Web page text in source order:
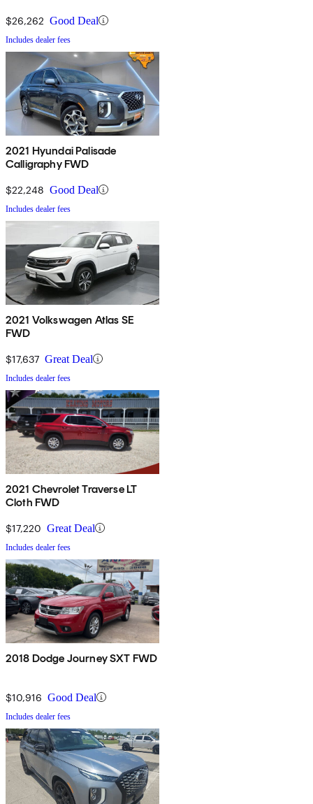
$26,262 Good Deal
Includes dealer fees
2021 Hyundai Palisade
Calligraphy FWD
$22,248 Good Deal
Includes dealer fees
2021 Volkswagen Atlas SE
FWD
$17,637 Great Deal
Includes dealer fees
2021 Chevrolet Traverse LT
Cloth FWD
$17,220 Great Deal
Includes dealer fees
2018 Dodge Journey SXT FWD
$10,916 Good Deal
Includes dealer fees